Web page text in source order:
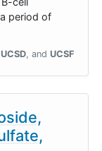
period of
UCSD UCSF